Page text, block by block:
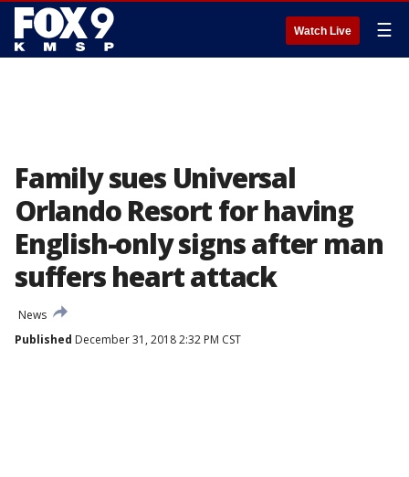
Watch Live ☰
Family sues Universal
Orlando Resort for having
English-only signs after man
suffers heart attack
News
Published December 31, 2018 2:32 PM CST